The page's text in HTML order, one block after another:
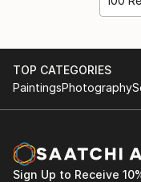
TOP CATEGORIES
PaintingsPhotography
Sign Up to Receive